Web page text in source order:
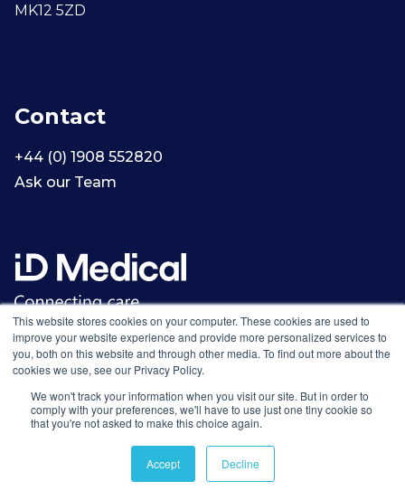
This website stores cookies on your computer. These cookies are used to
improve your website experience and provide more personalized services to
you, both on this website and through other media. To find out more about the
cookies we use, see our Privacy Policy.
We won't track your information when you visit our site. But in order to
comply with your preferences, we'll have to use just one tiny cookie so
that you're not asked to make this choice again.
Accept Decline
MK12 5ZD
Contact
+44 (0) 1908 552820
Ask our Team
© 2002-2026 ID Medical Group Limited. All rights reserved.